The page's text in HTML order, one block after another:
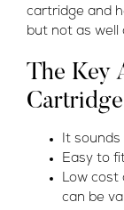
cartridge and
but not as well
The Key
It sounds
Easy to
Low cost
can be